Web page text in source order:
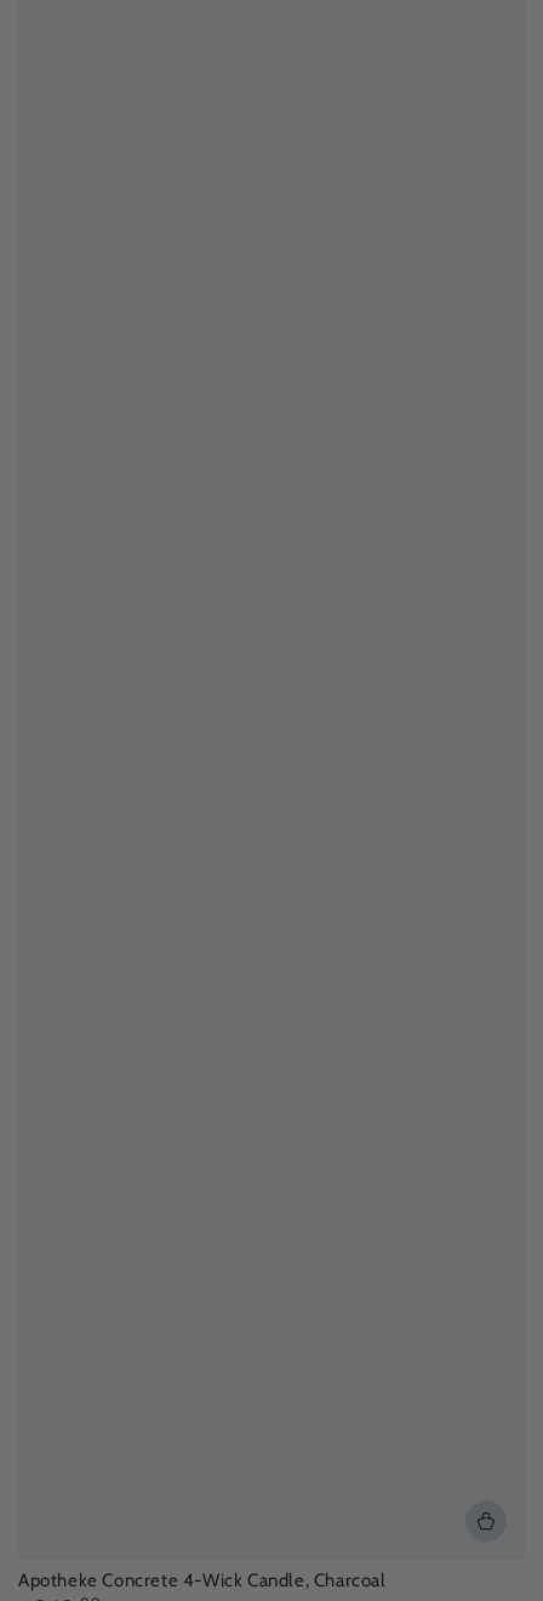
Apotheke Concrete 4-Wick Candle, Charcoal